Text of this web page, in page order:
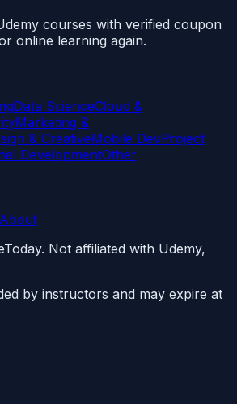
courses with verified coupon
online learning again.
Data ScienceCloud &
Marketing &
& CreativeMobile DevProject
DevelopmentOther
About
Not affiliated with Udemy,
by instructors and may expire at